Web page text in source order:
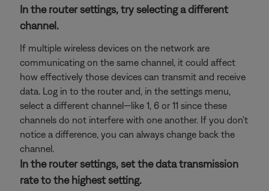
In the router settings, try selecting a different
channel.
If multiple wireless devices on the network are
communicating on the same channel, it could affect
how effectively those devices can transmit and receive
data. Log in to the router and, in the settings menu,
select a different channel—like 1, 6 or 11 since these
channels do not interfere with one another. If you don't
notice a difference, you can always change back the
channel.
In the router settings, set the data transmission
rate to the highest setting.